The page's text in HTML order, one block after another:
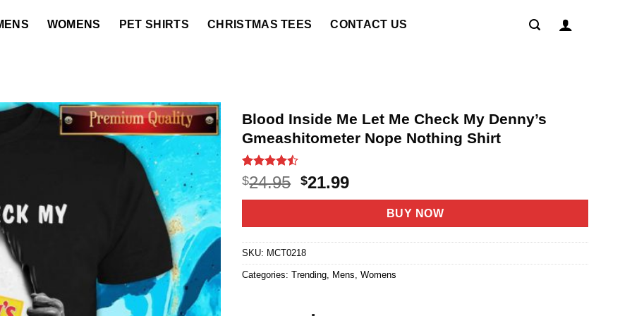
WOMENS PET SHIRTS CHRISTMAS TEES CONTACT US
Blood Inside Me Let Me Check My Denny’s
Gmeashitometer Nope Nothing Shirt
Rated
4.45out
of 5
22
$24.95 Original
price
$24.95.
$21.99Current
price
$21.99.
BUY NOW
SKU: MCT0218
Categories:Trending, Mens,Womens